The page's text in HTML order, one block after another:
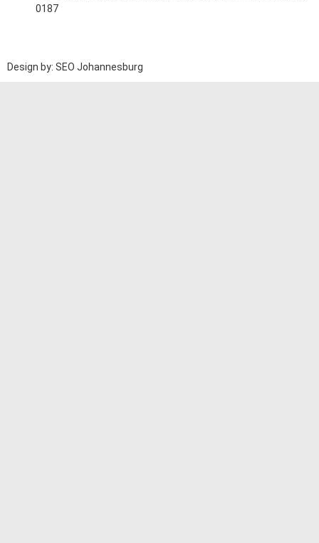
0187
Design by: SEO Johannesburg